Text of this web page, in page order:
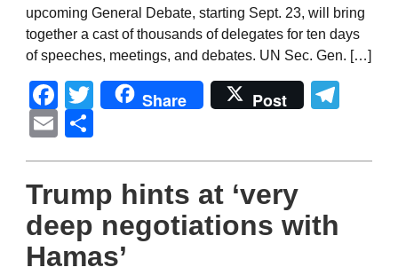
upcoming General Debate, starting Sept. 23, will bring
together a cast of thousands of delegates for ten days
of speeches, meetings, and debates. UN Sec. Gen. […]
Facebook
Twitter
Share Post
Email
Trump hints at ‘very
deep negotiations with
Hamas’